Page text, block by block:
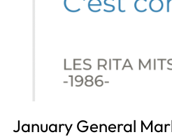
January General